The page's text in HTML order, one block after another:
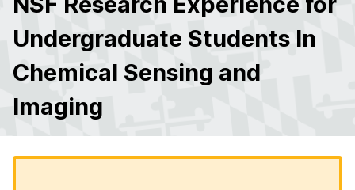
Undergraduate Students In
Chemical Sensing and
Imaging